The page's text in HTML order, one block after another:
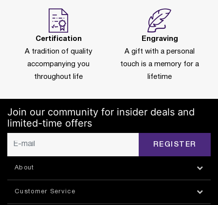
Certification
A tradition of quality
accompanying you
throughout life
Engraving
A gift with a personal
touch is a memory for a
lifetime
Join our community for insider deals and
limited-time offers
REGISTER
About
Customer Service